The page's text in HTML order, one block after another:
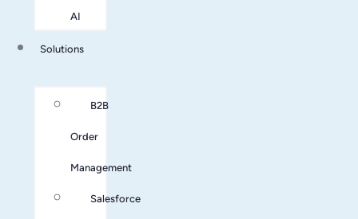
AI
Solutions
B2B
Order
Management
Salesforce